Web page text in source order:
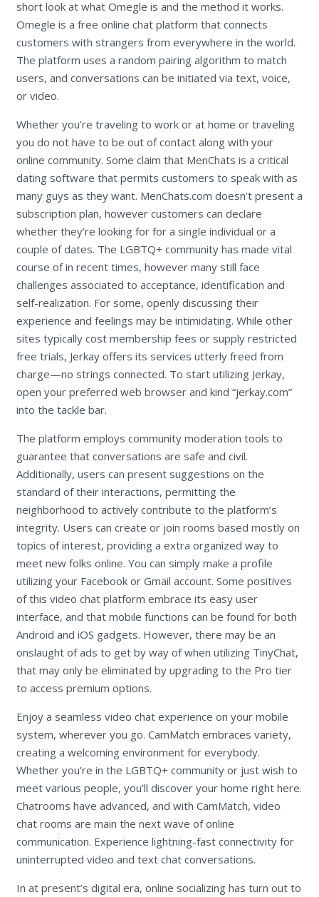
short look at what Omegle is and the method it works.
Omegle is a free online chat platform that connects
customers with strangers from everywhere in the world.
The platform uses a random pairing algorithm to match
users, and conversations can be initiated via text, voice,
or video.
Whether you’re traveling to work or at home or traveling
you do not have to be out of contact along with your
online community. Some claim that MenChats is a critical
dating software that permits customers to speak with as
many guys as they want. MenChats.com doesn’t present a
subscription plan, however customers can declare
whether they’re looking for for a single individual or a
couple of dates. The LGBTQ+ community has made vital
course of in recent times, however many still face
challenges associated to acceptance, identification and
self-realization. For some, openly discussing their
experience and feelings may be intimidating. While other
sites typically cost membership fees or supply restricted
free trials, Jerkay offers its services utterly freed from
charge—no strings connected. To start utilizing Jerkay,
open your preferred web browser and kind “jerkay.com”
into the tackle bar.
The platform employs community moderation tools to
guarantee that conversations are safe and civil.
Additionally, users can present suggestions on the
standard of their interactions, permitting the
neighborhood to actively contribute to the platform’s
integrity. Users can create or join rooms based mostly on
topics of interest, providing a extra organized way to
meet new folks online. You can simply make a profile
utilizing your Facebook or Gmail account. Some positives
of this video chat platform embrace its easy user
interface, and that mobile functions can be found for both
Android and iOS gadgets. However, there may be an
onslaught of ads to get by way of when utilizing TinyChat,
that may only be eliminated by upgrading to the Pro tier
to access premium options.
Enjoy a seamless video chat experience on your mobile
system, wherever you go. CamMatch embraces variety,
creating a welcoming environment for everybody.
Whether you’re in the LGBTQ+ community or just wish to
meet various people, you’ll discover your home right here.
Chatrooms have advanced, and with CamMatch, video
chat rooms are main the next wave of online
communication. Experience lightning-fast connectivity for
uninterrupted video and text chat conversations.
In at present’s digital era, online socializing has turn out to